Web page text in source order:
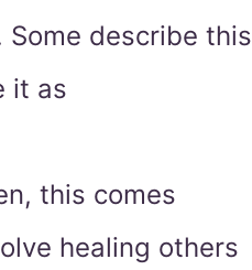
describe this
it as
this comes
healing others